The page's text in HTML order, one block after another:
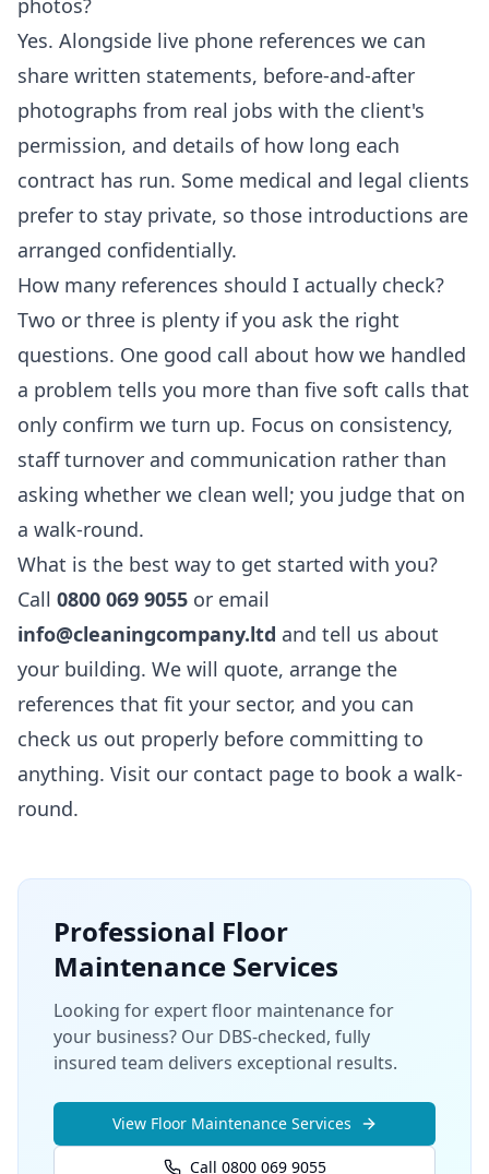
photos?
Yes. Alongside live phone references we can
share written statements, before-and-after
photographs from real jobs with the client's
permission, and details of how long each
contract has run. Some medical and legal clients
prefer to stay private, so those introductions are
arranged confidentially.
How many references should I actually check?
Two or three is plenty if you ask the right
questions. One good call about how we handled
a problem tells you more than five soft calls that
only confirm we turn up. Focus on consistency,
staff turnover and communication rather than
asking whether we clean well; you judge that on
a walk-round.
What is the best way to get started with you?
Call 0800 069 9055 or email
info@cleaningcompany.ltd and tell us about
your building. We will quote, arrange the
references that fit your sector, and you can
check us out properly before committing to
anything. Visit our contact page to book a walk-
round.
Professional Floor
Maintenance Services
Looking for expert floor maintenance for
your business? Our DBS-checked, fully
insured team delivers exceptional results.
View Floor MaintenanceServices
Call 0800 069 9055